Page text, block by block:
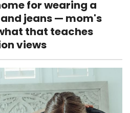
for wearing a
jeans — mom's
that teaches
views